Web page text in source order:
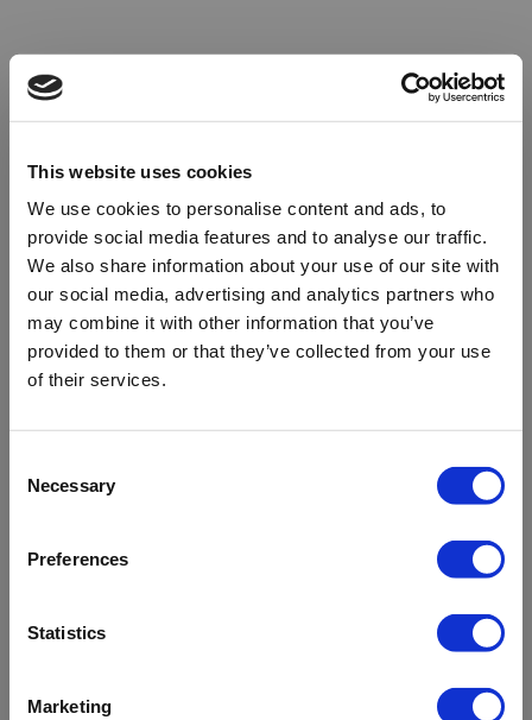
This website uses cookies
We use cookies to personalise content and ads, to
provide social media features and to analyse our traffic.
We also share information about your use of our site with
our social media, advertising and analytics partners who
may combine it with other information that you’ve
provided to them or that they’ve collected from your use
of their services.
Selection
Necessary
Preferences
Statistics
Marketing